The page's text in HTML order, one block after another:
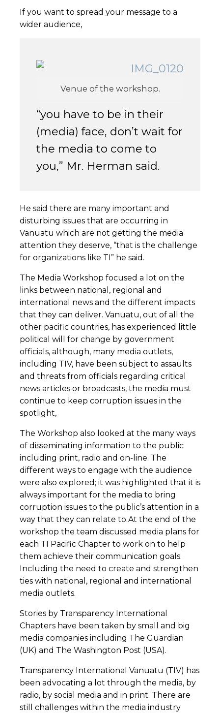
If you want to spread your message to a
wider audience,
Venue of the workshop.
“you have to be in their
(media) face, don’t wait for
the media to come to
you,” Mr. Herman said.
He said there are many important and
disturbing issues that are occurring in
Vanuatu which are not getting the media
attention they deserve, “that is the challenge
for organizations like TI” he said.
The Media Workshop focused a lot on the
links between national, regional and
international news and the different impacts
that they can deliver. Vanuatu, out of all the
other pacific countries, has experienced little
political will for change by government
officials, although, many media outlets,
including TIV, have been subject to assaults
and threats from officials regarding critical
news articles or broadcasts, the media must
continue to keep corruption issues in the
spotlight,
The Workshop also looked at the many ways
of disseminating information to the public
including print, radio and on-line. The
different ways to engage with the audience
were also explored; it was highlighted that it is
always important for the media to bring
corruption issues to the public’s attention in a
way that they can relate to.At the end of the
workshop the team discussed media plans for
each TI Pacific Chapter to work on to help
them achieve their communication goals.
Including the need to create and strengthen
ties with national, regional and international
media outlets.
Stories by Transparency International
Chapters have been taken by small and big
media companies including The Guardian
(UK) and The Washington Post (USA).
Transparency International Vanuatu (TIV) has
been advocating a lot through the media, by
radio, by social media and in print. There are
still challenges within the media industry